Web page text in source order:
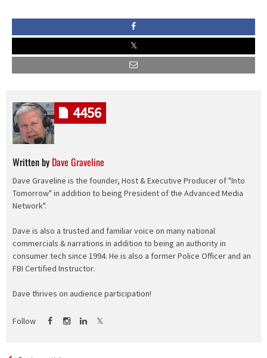
Written by Dave Graveline
Dave Graveline is the founder, Host & Executive Producer of "Into
Tomorrow" in addition to being President of the Advanced Media
Network".
Dave is also a trusted and familiar voice on many national
commercials & narrations in addition to being an authority in
consumer tech since 1994. He is also a former Police Officer and an
FBI Certified Instructor.
Dave thrives on audience participation!
Follow
4456